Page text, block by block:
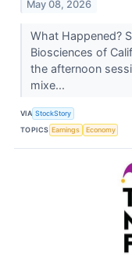
May 08, 2026
What Happened?
Biosciences of
the afternoon
mixe...
VIA StockStory
TOPICS Earnings Economy